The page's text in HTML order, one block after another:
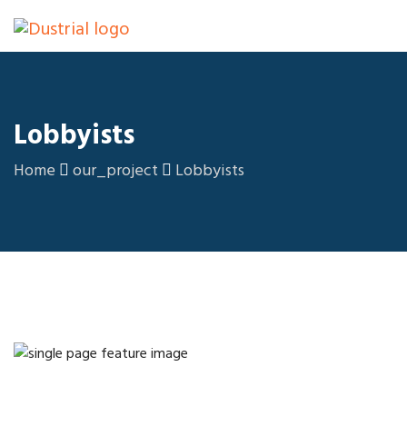
Lobbyists
Home our_project Lobbyists